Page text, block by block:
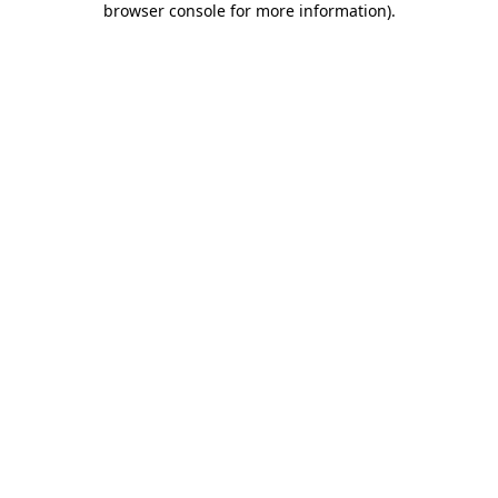
browser console for more information).